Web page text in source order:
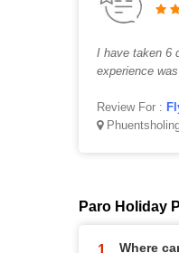
I have taken 6
experience
Review For :
Paro Holiday
Where